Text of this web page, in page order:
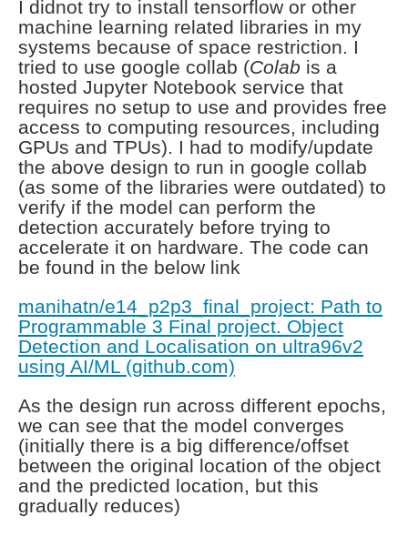
I didnot try to install tensorflow or other
machine learning related libraries in my
systems because of space restriction. I
tried to use google collab (Colab is a
hosted Jupyter Notebook service that
requires no setup to use and provides free
access to computing resources, including
GPUs and TPUs). I had to modify/update
the above design to run in google collab
(as some of the libraries were outdated) to
verify if the model can perform the
detection accurately before trying to
accelerate it on hardware. The code can
be found in the below link
manihatn/e14_p2p3_final_project: Path to
Programmable 3 Final project. Object
Detection and Localisation on ultra96v2
using AI/ML (github.com)
As the design run across different epochs,
we can see that the model converges
(initially there is a big difference/offset
between the original location of the object
and the predicted location, but this
gradually reduces)